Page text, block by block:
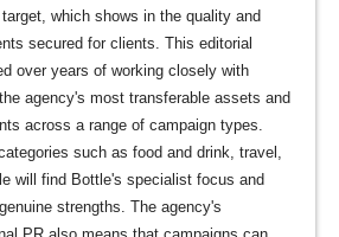
which shows in the quality and
secured for clients. This editorial
over years of working closely with
agency's most transferable assets and
across a range of campaign types.
such as food and drink, travel,
will find Bottle's specialist focus and
strengths. The agency's